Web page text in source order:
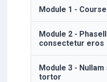
Module 1 -
Module 2 -
consectetur eros
Module 3 -
tortor